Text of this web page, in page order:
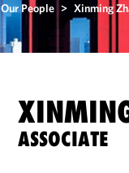
Our People > Xinming
ASSOCIATE